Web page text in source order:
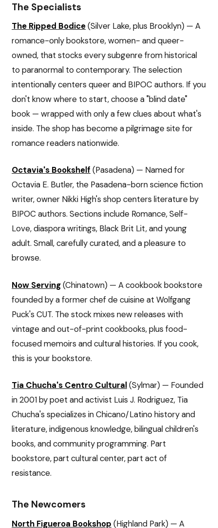
The Specialists
The Ripped Bodice(Silver Lake, plus Brooklyn) — A
romance-only bookstore, women- and queer-
owned, that stocks every subgenre from historical
to paranormal to contemporary. The selection
intentionally centers queer and BIPOC authors. If you
don't know where to start, choose a "blind date"
book — wrapped with only a few clues about what's
inside. The shop has become a pilgrimage site for
romance readers nationwide.
Octavia's Bookshelf (Pasadena) — Named for
Octavia E. Butler, the Pasadena-born science fiction
writer, owner Nikki High's shop centers literature by
BIPOC authors. Sections include Romance, Self-
Love, diaspora writings, Black Brit Lit, and young
adult. Small, carefully curated, and a pleasure to
browse.
Now Serving(Chinatown) — A cookbook bookstore
founded by a former chef de cuisine at Wolfgang
Puck's CUT. The stock mixes new releases with
vintage and out-of-print cookbooks, plus food-
focused memoirs and cultural histories. If you cook,
this is your bookstore.
Tia Chucha's Centro Cultural(Sylmar) — Founded
in 2001 by poet and activist Luis J. Rodriguez, Tia
Chucha's specializes in Chicano/Latino history and
literature, indigenous knowledge, bilingual children's
books, and community programming. Part
bookstore, part cultural center, part act of
resistance.
The Newcomers
North Figueroa Bookshop (Highland Park) — A